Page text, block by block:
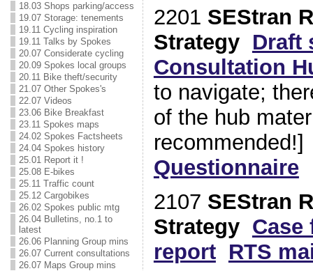
18.03 Shops parking/access
19.07 Storage: tenements
19.11 Cycling inspiration
19.11 Talks by Spokes
20.07 Considerate cycling
20.09 Spokes local groups
20.11 Bike theft/security
21.07 Other Spokes's
22.07 Videos
23.06 Bike Breakfast
23.11 Spokes maps
24.02 Spokes Factsheets
24.04 Spokes history
25.01 Report it !
25.08 E-bikes
25.11 Traffic count
25.12 Cargobikes
26.02 Spokes public mtg
26.04 Bulletins, no.1 to
latest
26.06 Planning Group mins
26.07 Current consultations
26.07 Maps Group mins
2201 SEStran
Strategy Draft
Consultation
to navigate;
of the hub
Questionnaire
2107 SEStran
Strategy Case
report RTS